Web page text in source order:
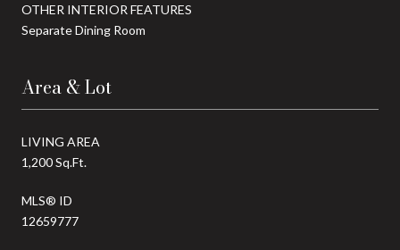
OTHER INTERIOR FEATURES
Separate Dining Room
Area & Lot
LIVING AREA
1,200 Sq.Ft.
MLS® ID
12659777